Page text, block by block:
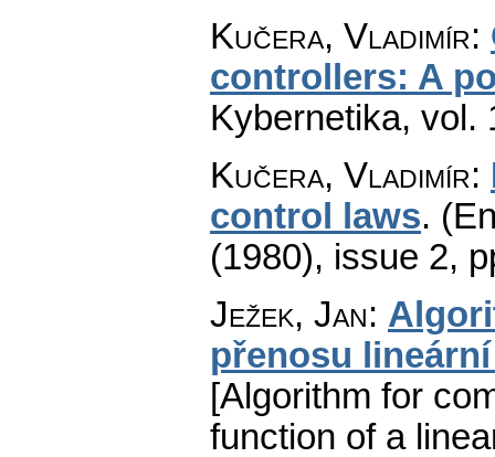
Kučera, Vladimír:
controllers: A
Kybernetika, vol.
Kučera, Vladimír:
control laws.
(1980), issue 2,
Ježek, Jan:
přenosu
[Algorithm for
function of a